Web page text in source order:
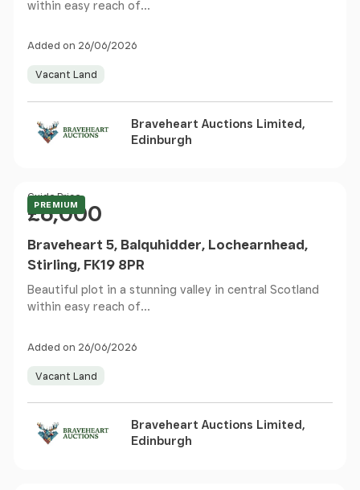
within easy reach of...
Added on 26/06/2026
Vacant Land
Braveheart Auctions Limited,
Edinburgh
PREMIUM
Price
Guide Price
£6,000
Braveheart 5, Balquhidder, Lochearnhead,
Stirling, FK19 8PR
Beautiful plot in a stunning valley in central Scotland
within easy reach of...
Added on 26/06/2026
Vacant Land
Braveheart Auctions Limited,
Edinburgh